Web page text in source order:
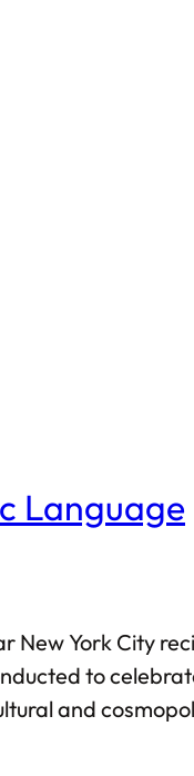
Language
New York City
to
and